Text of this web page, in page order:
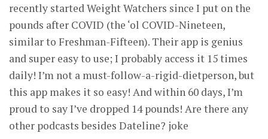
recently started Weight Watchers since I put on the
pounds after COVID (the ‘ol COVID-Nineteen,
similar to Freshman-Fifteen). Their app is genius
and super easy to use; I probably access it 15 times
daily! I’m not a must-follow-a-rigid-dietperson, but
this app makes it so easy! And within 60 days, I’m
proud to say I’ve dropped 14 pounds! Are there any
other podcasts besides Dateline? joke